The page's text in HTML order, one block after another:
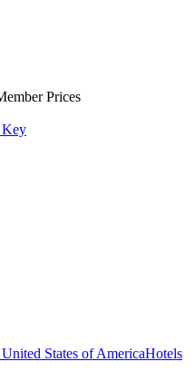
Prices
Key
States of AmericaHotels